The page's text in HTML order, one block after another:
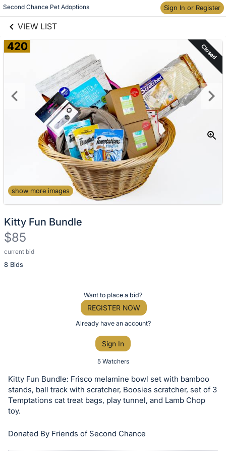
Second Chance Pet Adoptions Sign In or Register
VIEW LIST
Skip to items
information
420 Closed
show more images
Kitty Fun Bundle
$85
current bid
8 Bids
Description
of
or
bid
on
this
Sign
Want to place a bid?
REGISTER NOW
Already have an account?
Sign In
5 Watchers
Kitty Fun Bundle: Frisco melamine bowl set with bamboo
stands, ball track with scratcher, Boosies scratcher, set of 3
Temptations cat treat bags, play tunnel, and Lamb Chop
toy.
Donated By Friends of Second Chance